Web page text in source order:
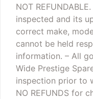
NOT REFUNDABLE.
inspected and its
correct make,
cannot be held
information. – All
Wide Prestige
inspection prior to
NO REFUNDS for